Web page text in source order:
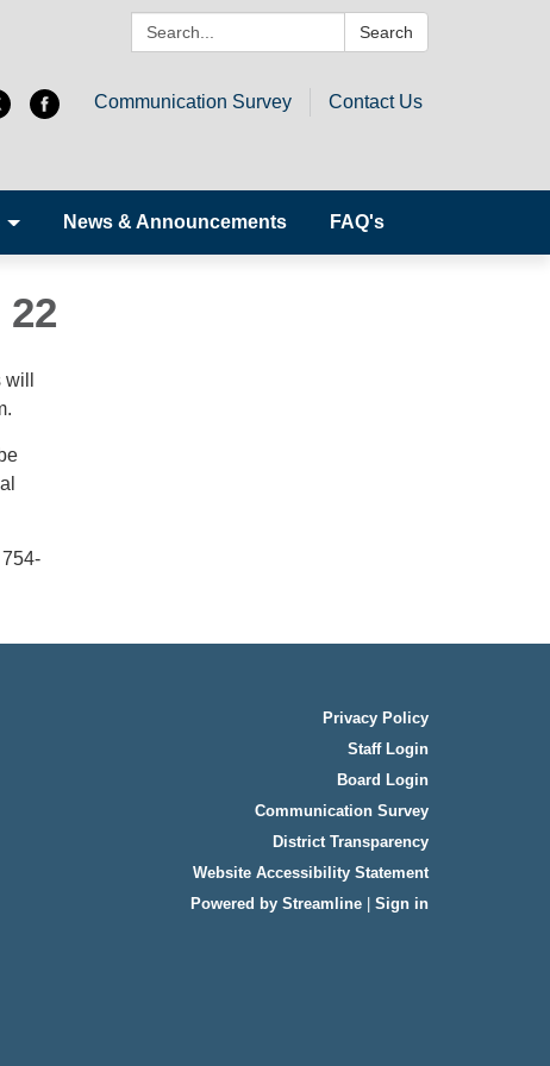
Search: Search
Communication Survey Contact Us
News & Announcements FAQ's
Privacy Policy
Staff Login
Board Login
Communication Survey
District Transparency
Website Accessibility Statement
Powered by Streamline
Sign in